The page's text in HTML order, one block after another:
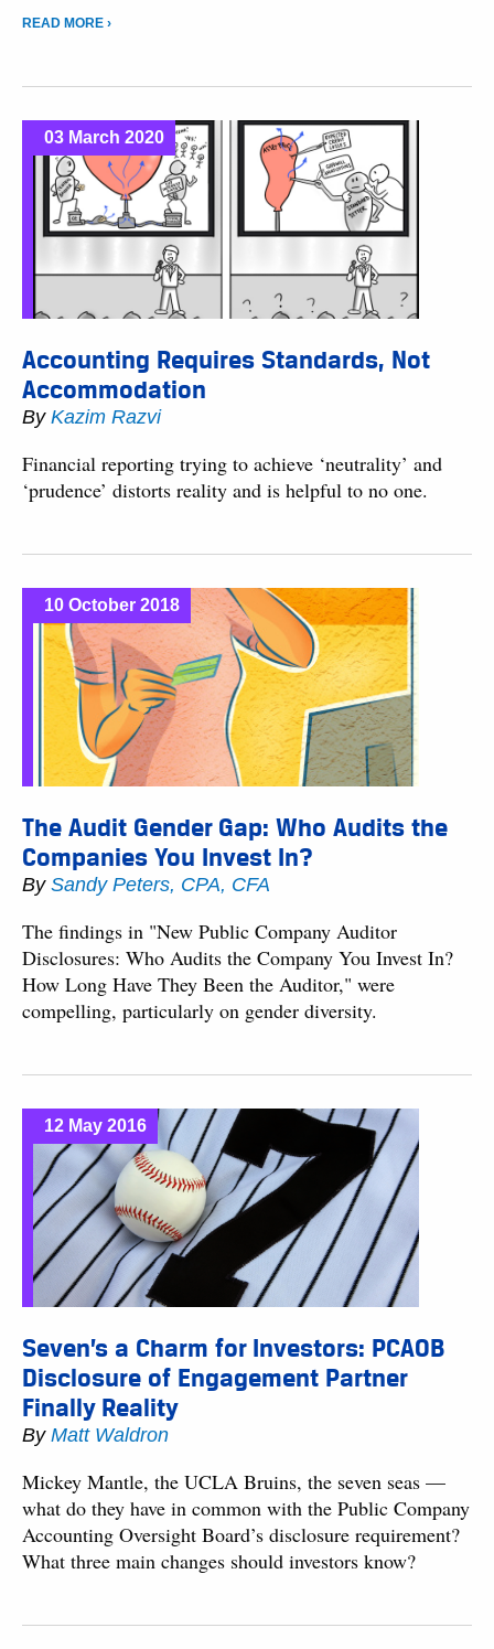
READ MORE ›
03 March 2020
Accounting Requires Standards, Not
Accommodation
By Kazim Razvi
Financial reporting trying to achieve ‘neutrality’ and
‘prudence’ distorts reality and is helpful to no one.
10 October 2018
The Audit Gender Gap: Who Audits the
Companies You Invest In?
By Sandy Peters, CPA, CFA
The findings in "New Public Company Auditor
Disclosures: Who Audits the Company You Invest In?
How Long Have They Been the Auditor," were
compelling, particularly on gender diversity.
12 May 2016
Seven’s a Charm for Investors: PCAOB
Disclosure of Engagement Partner
Finally Reality
By Matt Waldron
Mickey Mantle, the UCLA Bruins, the seven seas —
what do they have in common with the Public Company
Accounting Oversight Board’s disclosure requirement?
What three main changes should investors know?